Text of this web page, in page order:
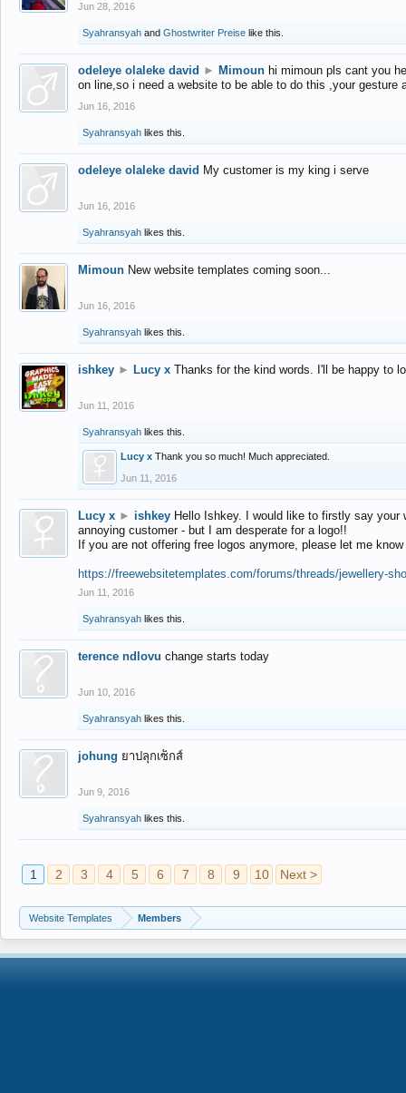
Jun 28, 2016
Syahransyah and Ghostwriter Preise like this.
odeleye olaleke david ► Mimoun hi mimoun pls cant you
on line,so i need a website to be able to do this ,your gesture
Jun 16, 2016
Syahransyah likes this.
odeleye olaleke david My customer is my king i serve
Jun 16, 2016
Syahransyah likes this.
Mimoun New website templates coming soon...
Jun 16, 2016
Syahransyah likes this.
ishkey ► Lucy x Thanks for the kind words. I'll be happy to
Jun 11, 2016
Syahransyah likes this.
Lucy x Thank you so much! Much appreciated.
Jun 11, 2016
Lucy x ► ishkey Hello Ishkey. I would like to firstly say
annoying customer - but I am desperate for a logo!!
If you are not offering free logos anymore, please let me
https://freewebsitetemplates.com/forums/threads/jewellery-
Jun 11, 2016
Syahransyah likes this.
terence ndlovu change starts today
Jun 10, 2016
Syahransyah likes this.
johung ยาปลุกเซ็กส์
Jun 9, 2016
Syahransyah likes this.
1 2 3 4 5 6 7 8 9 10 Next >
Website Templates Members